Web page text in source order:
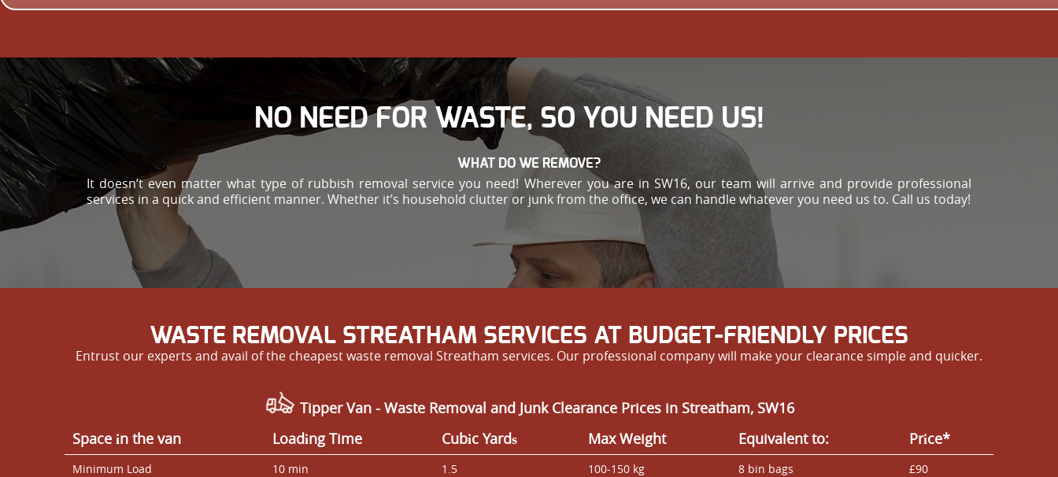
NO NEED FOR WASTE, SO YOU NEED US!
WHAT DO WE REMOVE?
It doesn’t even matter what type of rubbish removal service you need! Wherever you are in SW16, our team will arrive and provide professional
services in a quick and efficient manner. Whether it’s household clutter or junk from the office, we can handle whatever you need us to. Call us today!
WASTE REMOVAL STREATHAM SERVICES AT BUDGET-FRIENDLY PRICES
Entrust our experts and avail of the cheapest waste removal Streatham services. Our professional company will make your clearance simple and quicker.
Tipper Van - Waste Removal and Junk Clearance Prices in Streatham, SW16
Space іn the van
Loadіng Time Cubіc Yardѕ Max Weight Equivalent to: Prіce*
Minimum Load 10 min 1.5 100-150 kg 8 bin bags
£90